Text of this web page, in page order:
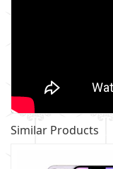
Similar Products